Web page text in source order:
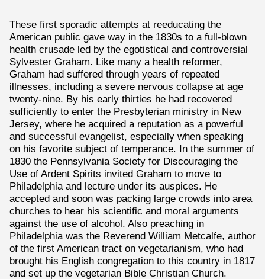
These first sporadic attempts at reeducating the
American public gave way in the 1830s to a full-blown
health crusade led by the egotistical and controversial
Sylvester Graham. Like many a health reformer,
Graham had suffered through years of repeated
illnesses, including a severe nervous collapse at age
twenty-nine. By his early thirties he had recovered
sufficiently to enter the Presbyterian ministry in New
Jersey, where he acquired a reputation as a powerful
and successful evangelist, especially when speaking
on his favorite subject of temperance. In the summer of
1830 the Pennsylvania Society for Discouraging the
Use of Ardent Spirits invited Graham to move to
Philadelphia and lecture under its auspices. He
accepted and soon was packing large crowds into area
churches to hear his scientific and moral arguments
against the use of alcohol. Also preaching in
Philadelphia was the Reverend William Metcalfe, author
of the first American tract on vegetarianism, who had
brought his English congregation to this country in 1817
and set up the vegetarian Bible Christian Church.